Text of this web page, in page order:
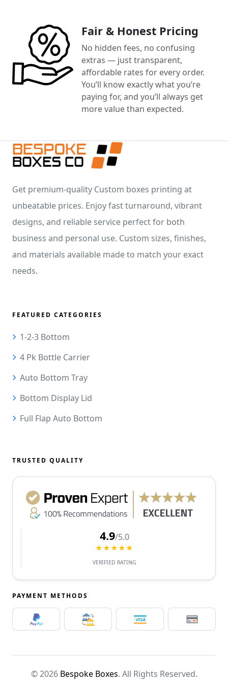
Fair & Honest Pricing
No hidden fees, no confusing
extras — just transparent,
affordable rates for every order.
You’ll know exactly what you’re
paying for, and you’ll always get
more value than expected.
Get premium-quality Custom boxes printing at
unbeatable prices. Enjoy fast turnaround, vibrant
designs, and reliable service perfect for both
business and personal use. Custom sizes, finishes,
and materials available made to match your exact
needs.
FEATURED CATEGORIES
1-2-3 Bottom
4 Pk Bottle Carrier
Auto Bottom Tray
Bottom Display Lid
Full Flap Auto Bottom
TRUSTED QUALITY
4.9/5.0
★★★★★
VERIFIED RATING
PAYMENT METHODS
© 2026 Bespoke Boxes. All Rights Reserved.